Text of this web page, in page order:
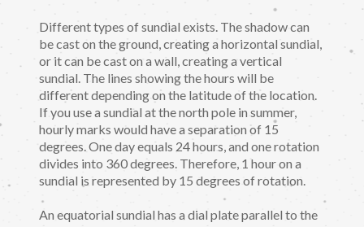
Different types of sundial exists. The shadow can
be cast on the ground, creating a horizontal sundial,
or it can be cast on a wall, creating a vertical
sundial. The lines showing the hours will be
different depending on the latitude of the location.
If you use a sundial at the north pole in summer,
hourly marks would have a separation of 15
degrees. One day equals 24 hours, and one rotation
divides into 360 degrees. Therefore, 1 hour on a
sundial is represented by 15 degrees of rotation.
An equatorial sundial has a dial plate parallel to the